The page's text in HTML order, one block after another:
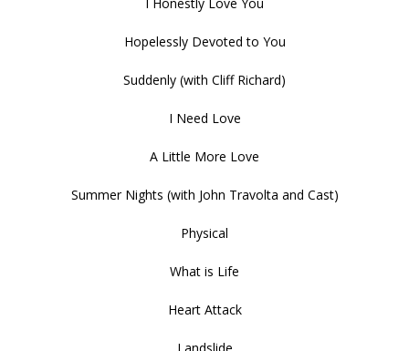
I Honestly Love You
Hopelessly Devoted to You
Suddenly (with Cliff Richard)
I Need Love
A Little More Love
Summer Nights (with John Travolta and Cast)
Physical
What is Life
Heart Attack